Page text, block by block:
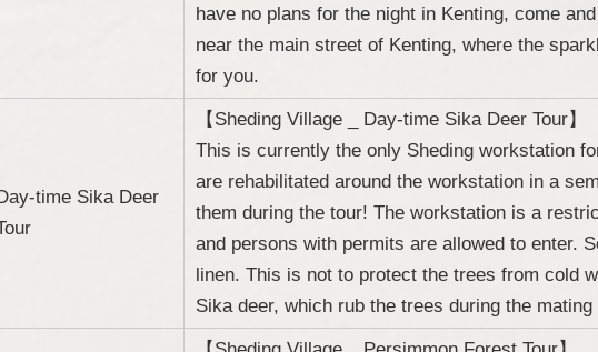
have no plans for the night in Kenting, come
near the main street of Kenting, where the
for you.
time Sika Deer
【Sheding Village _ Day-time Sika Deer Tour】
This is currently the only Sheding workstation
are rehabilitated around the workstation in a
them during the tour! The workstation is a
and persons with permits are allowed to enter.
linen. This is not to protect the trees from cold
Sika deer, which rub the trees during the mating